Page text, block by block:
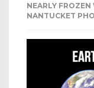
NEARLY
NANTUCKET